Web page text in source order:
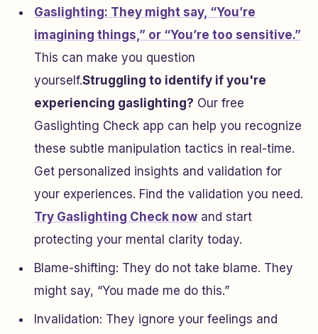
Gaslighting: They might say, “You’re
imagining things,” or “You’re too sensitive.”
This can make you question
yourself.Struggling to identify if you're
experiencing gaslighting? Our free
Gaslighting Check app can help you recognize
these subtle manipulation tactics in real-time.
Get personalized insights and validation for
your experiences. Find the validation you need.
Try Gaslighting Check now and start
protecting your mental clarity today.
Blame-shifting: They do not take blame. They
might say, “You made me do this.”
Invalidation: They ignore your feelings and